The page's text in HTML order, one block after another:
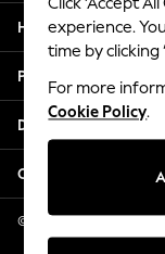
2 Years
3 Years
4 Years
5 Years
6 Years
8 Years
11 Years
12 Years
Help
Privacy & Legal
Departments
Other Services
© 2026 NEXT US LLC,
Click ‘Accept
experience.
time by clicking
For more
Cookie Policy.